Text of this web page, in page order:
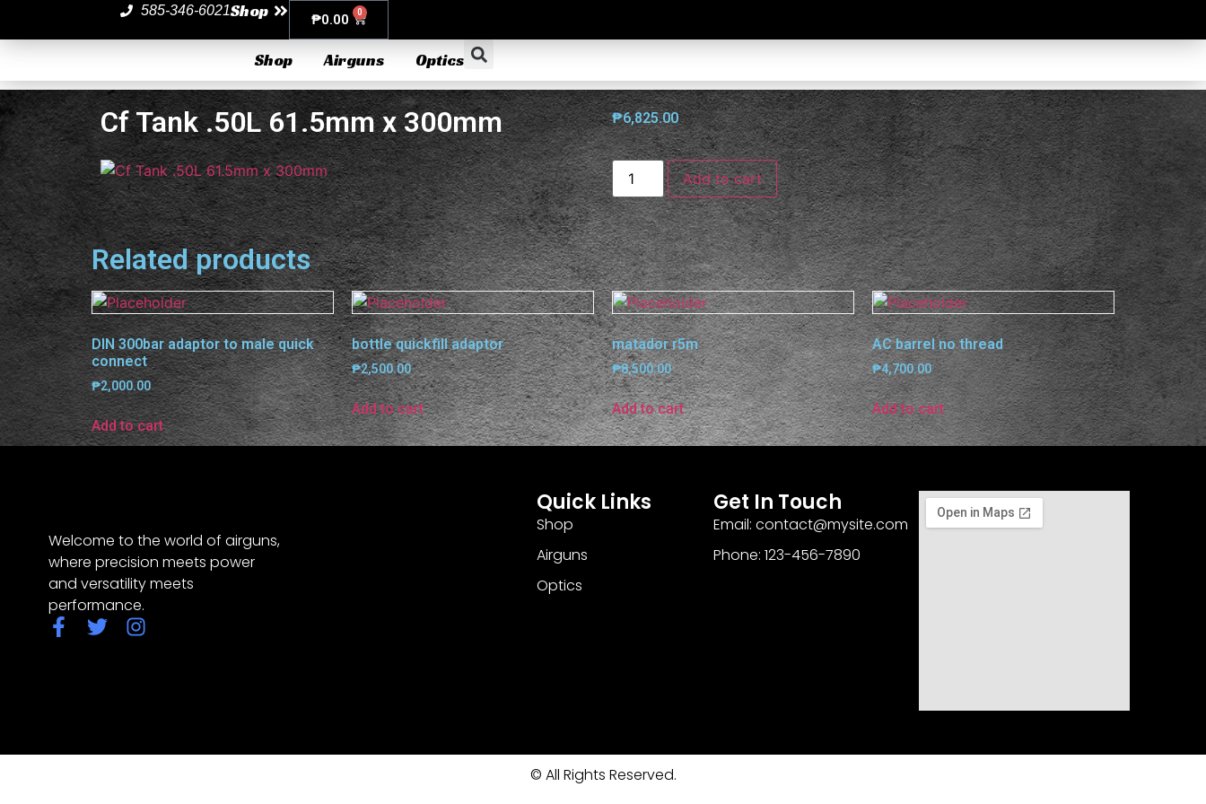
585-346-6021Shop ₱0.00 0
Shop Airguns Optics
Cf Tank .50L 61.5mm x 300mm ₱6,825.00
Add to cart
Related products
DIN 300bar adaptor to male quick
connect
₱2,000.00
Add to cart
bottle quickfill adaptor
₱2,500.00
Add to cart
matador r5m
₱8,500.00
Add to cart
AC barrel no thread
₱4,700.00
Add to cart
Welcome to the world of airguns,
where precision meets power
and versatility meets
performance.
Quick Links
Shop
Airguns
Optics
Get In Touch
Email: contact@mysite.com
Phone: 123-456-7890
© All Rights Reserved.